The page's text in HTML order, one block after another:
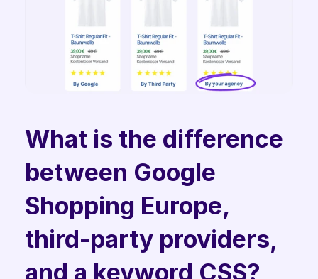
What is the difference
between Google
Shopping Europe,
third-party providers,
and a keyword CSS?